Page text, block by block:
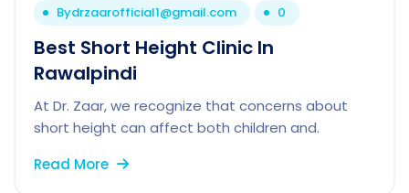
Bydrzaarofficial1@gmail.com 0
Best Short Height Clinic In
Rawalpindi
At Dr. Zaar, we recognize that concerns about
short height can affect both children and.
Read More